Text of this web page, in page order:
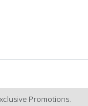
Promotions.